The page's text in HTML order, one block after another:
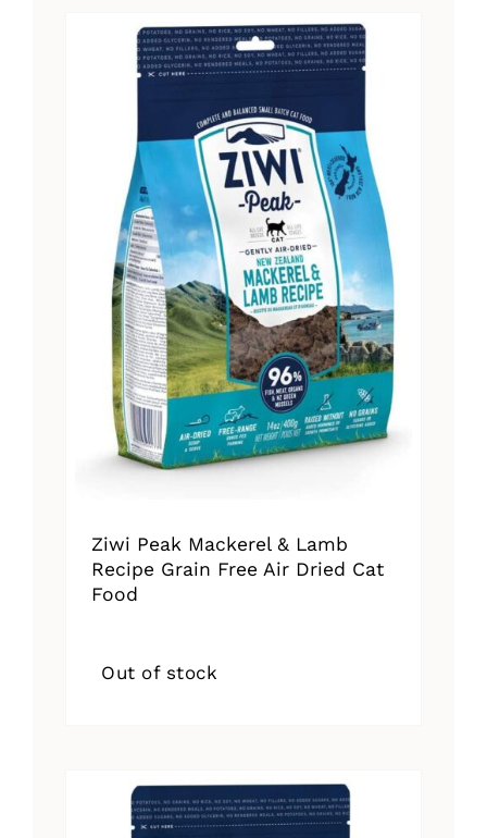
Ziwi Peak Mackerel & Lamb
Recipe Grain Free Air Dried Cat
Food
Out of stock